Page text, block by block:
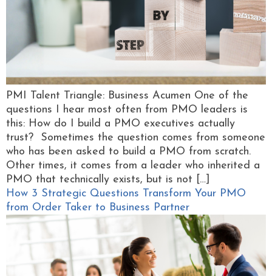
PMI Talent Triangle: Business Acumen One of the
questions I hear most often from PMO leaders is
this: How do I build a PMO executives actually
trust? Sometimes the question comes from someone
who has been asked to build a PMO from scratch.
Other times, it comes from a leader who inherited a
PMO that technically exists, but is not […]
How 3 Strategic Questions Transform Your PMO
from Order Taker to Business Partner